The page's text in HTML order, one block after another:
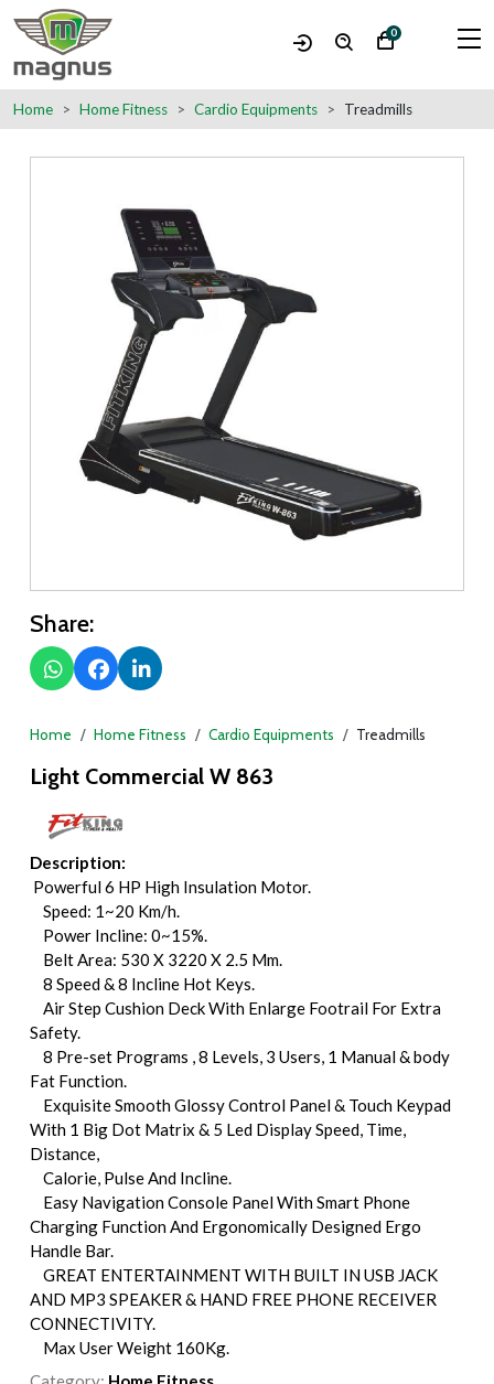
0
Home Home Fitness Cardio Equipments Treadmills
Share:
Home Home Fitness Cardio Equipments Treadmills
Light Commercial W 863
Description:
Powerful 6 HP High Insulation Motor.
Speed: 1~20 Km/h.
Power Incline: 0~15%.
Belt Area: 530 X 3220 X 2.5 Mm.
8 Speed & 8 Incline Hot Keys.
Air Step Cushion Deck With Enlarge Footrail For Extra
Safety.
8 Pre-set Programs , 8 Levels, 3 Users, 1 Manual & body
Fat Function.
Exquisite Smooth Glossy Control Panel & Touch Keypad
With 1 Big Dot Matrix & 5 Led Display Speed, Time,
Distance,
Calorie, Pulse And Incline.
Easy Navigation Console Panel With Smart Phone
Charging Function And Ergonomically Designed Ergo
Handle Bar.
GREAT ENTERTAINMENT WITH BUILT IN USB JACK
AND MP3 SPEAKER & HAND FREE PHONE RECEIVER
CONNECTIVITY.
Max User Weight 160Kg.